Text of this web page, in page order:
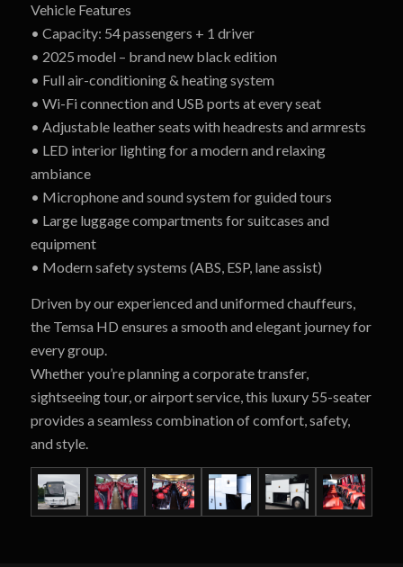
Vehicle Features
• Capacity: 54 passengers + 1 driver
• 2025 model – brand new black edition
• Full air-conditioning & heating system
• Wi-Fi connection and USB ports at every seat
• Adjustable leather seats with headrests and armrests
• LED interior lighting for a modern and relaxing
ambiance
• Microphone and sound system for guided tours
• Large luggage compartments for suitcases and
equipment
• Modern safety systems (ABS, ESP, lane assist)
Driven by our experienced and uniformed chauffeurs,
the Temsa HD ensures a smooth and elegant journey for
every group.
Whether you’re planning a corporate transfer,
sightseeing tour, or airport service, this luxury 55-seater
provides a seamless combination of comfort, safety,
and style.